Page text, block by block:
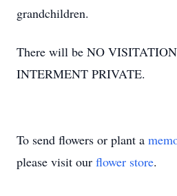
grandchildren.
There will be NO
INTERMENT PRIVATE.
To send flowers or plant a
please visit our flower store.